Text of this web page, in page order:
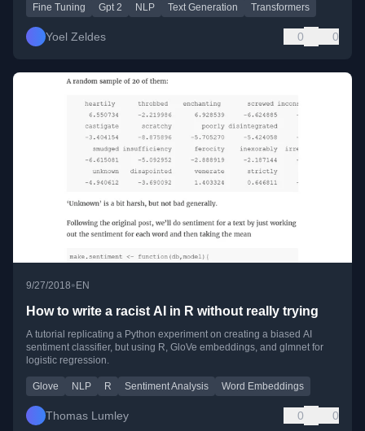
Fine Tuning Gpt 2 NLP Text Generation Transformers
Yoel Zeldes 0 0
9/27/2018• EN
How to write a racist AI in R without really trying
A tutorial replicating a Python experiment on creating a biased AI
sentiment classifier, but using R, GloVe embeddings, and glmnet for
logistic regression.
Glove NLP R Sentiment Analysis Word Embeddings
Thomas Lumley 0 0